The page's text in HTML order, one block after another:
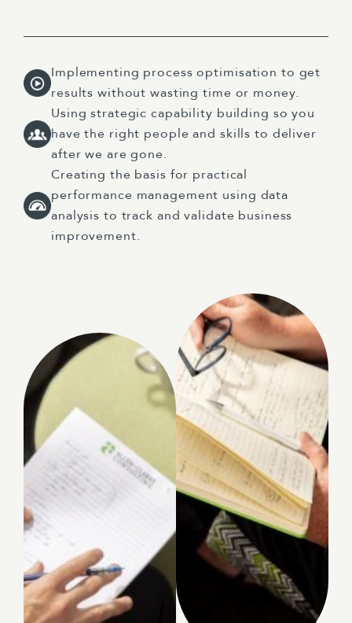
Implementing process optimisation to get
results without wasting time or money.
Using strategic capability building so you
have the right people and skills to deliver
after we are gone.
Creating the basis for practical
performance management using data
analysis to track and validate business
improvement.